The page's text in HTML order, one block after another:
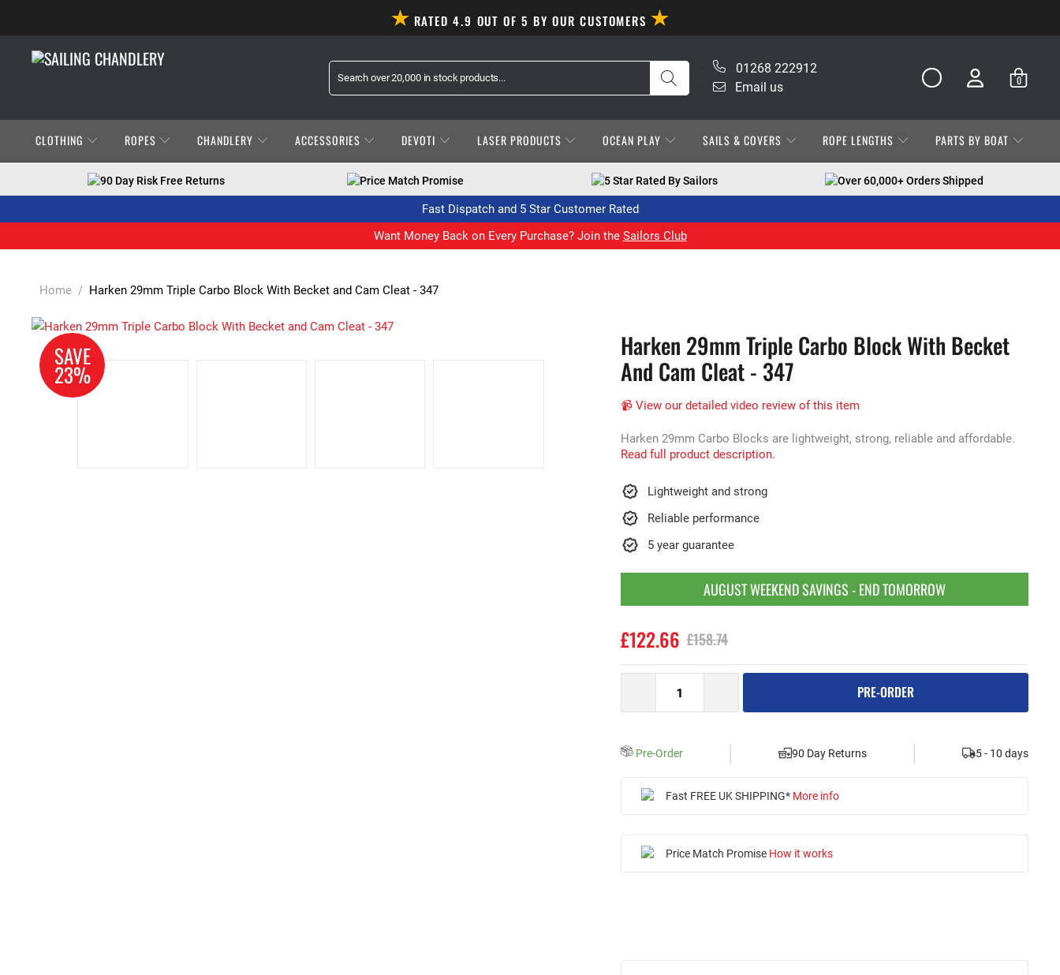
RATED 4.9 OUT OF 5 BY OUR CUSTOMERS
01268 222912
Email us
0
CLOTHING ROPES CHANDLERY ACCESSORIES DEVOTI LASER PRODUCTS OCEAN PLAY SAILS & COVERS ROPE LENGTHS PARTS BY BOAT
90 Day Risk Free Returns Price Match Promise 5 Star Rated By Sailors Over 60,000+ Orders Shipped
Fast Dispatch and 5 Star Customer Rated
Want Money Back on Every Purchase? Join the Sailors Club
Home / Harken 29mm Triple Carbo Block With Becket and Cam Cleat - 347
SAVE
23%
Harken 29mm Triple Carbo Block With Becket
And Cam Cleat - 347
📹 View our detailed video review of this item
Harken 29mm Carbo Blocks are lightweight, strong, reliable and affordable.
Read full product description.
Lightweight and strong
Reliable performance
5 year guarantee
AUGUST WEEKEND SAVINGS - END TOMORROW
£122.66 £158.74
PRE-ORDER
Pre-Order | 90 Day Returns | 5 - 10 days
Fast FREE UK SHIPPING* More info
Price Match Promise How it works